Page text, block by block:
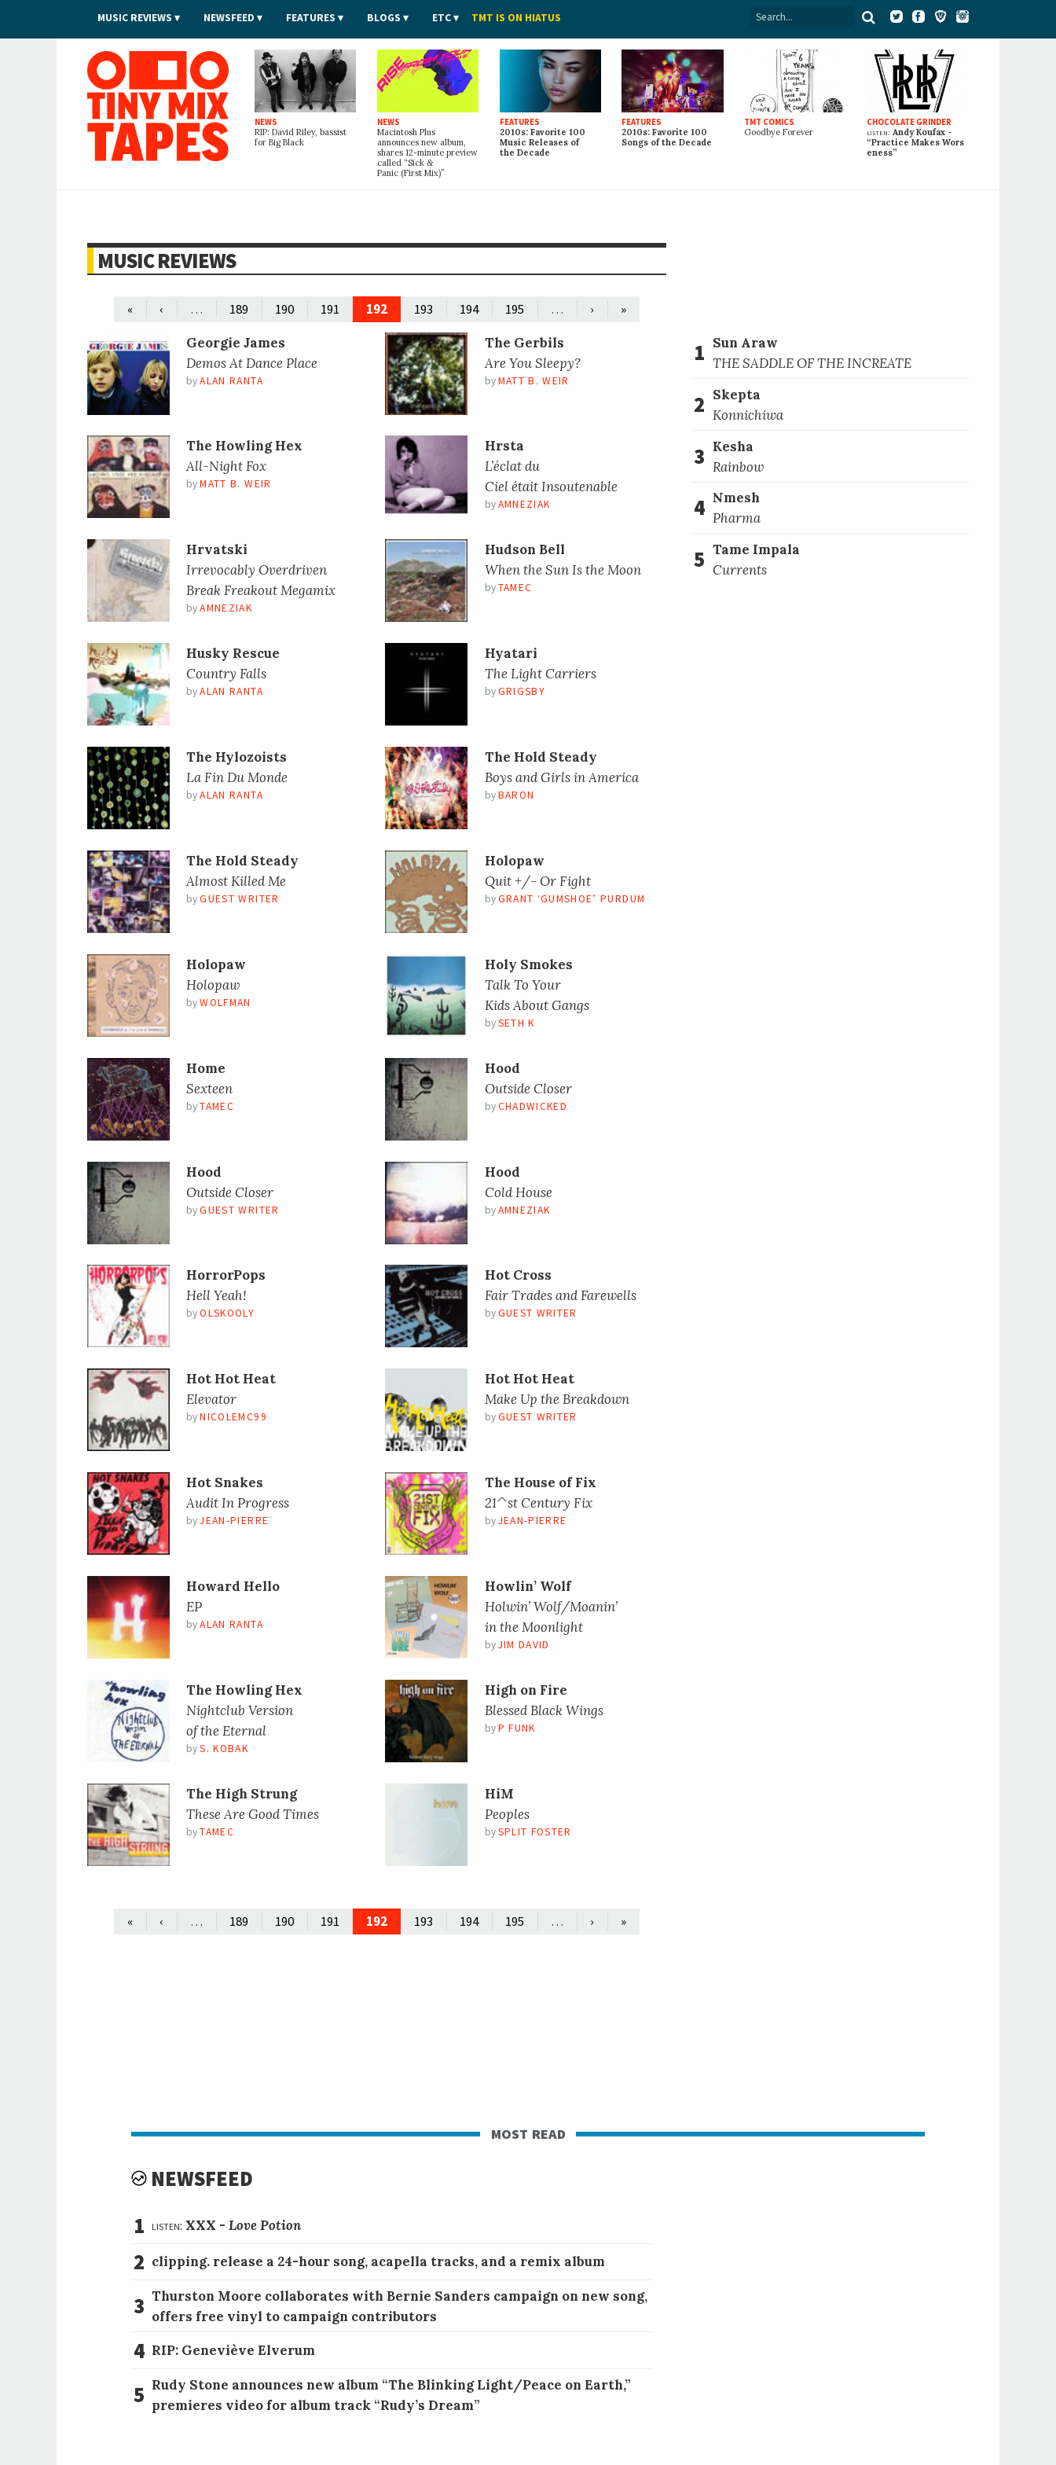
MUSIC REVIEWS NEWSFEED FEATURES BLOGS ETC TMT IS ON HIATUS
Tiny Mix Tapes
NEWS
RIP: David Riley, bassist
for Big Black
NEWS
Macintosh Plus
announces new album,
shares 12-minute preview
called “Sick &
Panic (First Mix)”
FEATURES
2010s: Favorite 100
Music Releases of
the Decade
FEATURES
2010s: Favorite 100
Songs of the Decade
TMT COMICS
Goodbye Forever
CHOCOLATE GRINDER
listen: Andy Koufax -
“Practice Makes Wors
eness”
MUSIC REVIEWS
« ‹ … 189 190 191 192 193 194 195 … ›
»
Georgie James
Demos At Dance Place
by ALAN RANTA
The Gerbils
Are You Sleepy?
byMATT B. WEIR
The Howling Hex
All-Night Fox
by MATT B. WEIR
Hrsta
L’éclat du
Ciel était Insoutenable
byAMNEZIAK
Hrvatski
Irrevocably Overdriven
Break Freakout Megamix
by AMNEZIAK
Hudson Bell
When the Sun Is the Moon
byTAMEC
Husky Rescue
Country Falls
by ALAN RANTA
Hyatari
The Light Carriers
byGRIGSBY
The Hylozoists
La Fin Du Monde
by ALAN RANTA
The Hold Steady
Boys and Girls in America
byBARON
The Hold Steady
Almost Killed Me
by GUEST WRITER
Holopaw
Quit +/- Or Fight
byGRANT ‘GUMSHOE’ PURDUM
Holopaw
Holopaw
by WOLFMAN
Holy Smokes
Talk To Your
Kids About Gangs
bySETH K
Home
Sexteen
by TAMEC
Hood
Outside Closer
byCHADWICKED
Hood
Outside Closer
by GUEST WRITER
Hood
Cold House
byAMNEZIAK
HorrorPops
Hell Yeah!
by OLSKOOLY
Hot Cross
Fair Trades and Farewells
byGUEST WRITER
Hot Hot Heat
Elevator
by NICOLEMC99
Hot Hot Heat
Make Up the Breakdown
byGUEST WRITER
Hot Snakes
Audit In Progress
by JEAN-PIERRE
The House of Fix
21^st Century Fix
byJEAN-PIERRE
Howard Hello
EP
by ALAN RANTA
Howlin’ Wolf
Holwin’ Wolf/Moanin’
in the Moonlight
byJIM DAVID
The Howling Hex
Nightclub Version
of the Eternal
by S. KOBAK
High on Fire
Blessed Black Wings
byP FUNK
The High Strung
These Are Good Times
by TAMEC
HiM
Peoples
bySPLIT FOSTER
« ‹ … 189 190 191 192 193 194 195 … › »
1 Sun Araw
THE SADDLE OF THE INCREATE
2 Skepta
Konnichiwa
3 Kesha
Rainbow
4 Nmesh
Pharma
5 Tame Impala
Currents
most read
NEWSFEED
1 listen: XXX -Love Potion
2 clipping. release a 24-hour song, acapella tracks, and a remix album
3 Thurston Moore collaborates with Bernie Sanders campaign on new song,
offers free vinyl to campaign contributors
4 RIP: Geneviève Elverum
5 Rudy Stone announces new album “The Blinking Light/Peace on Earth,”
premieres video for album track “Rudy’s Dream”